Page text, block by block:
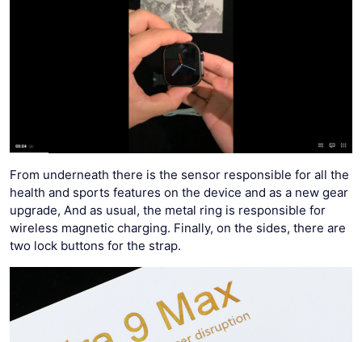
From underneath there is the sensor responsible for all the
health and sports features on the device and as a new gear
upgrade, And as usual, the metal ring is responsible for
wireless magnetic charging. Finally, on the sides, there are
two lock buttons for the strap.